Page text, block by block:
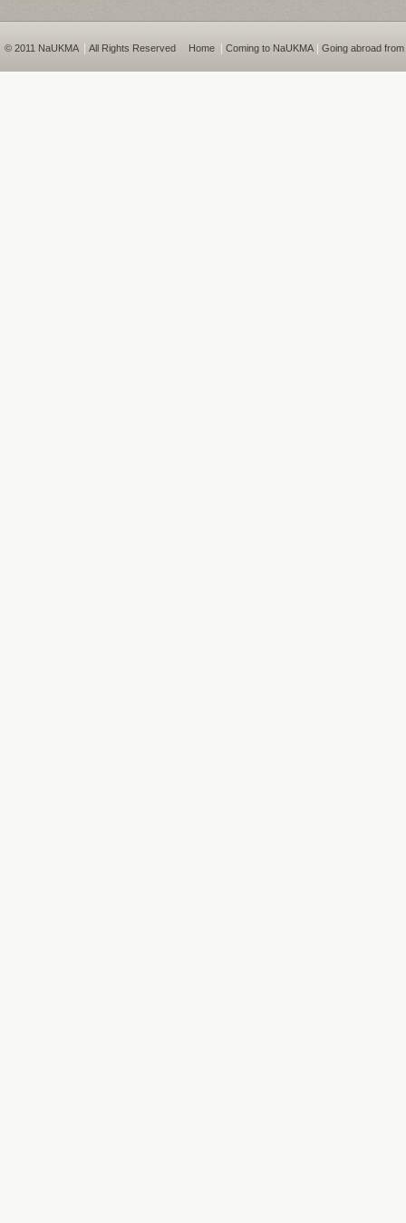
© 2011 NaUKMA All Rights Reserved Home Coming to NaUKMA Going abroad